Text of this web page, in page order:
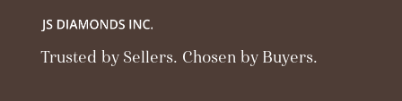
Trusted by Sellers. Chosen by Buyers.